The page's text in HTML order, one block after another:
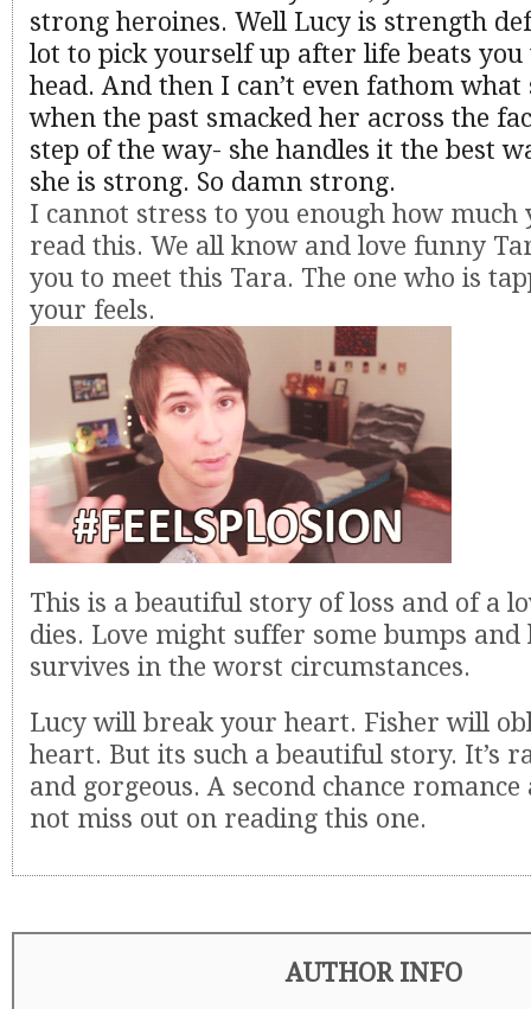
strong heroines. Well Lucy is strength
lot to pick yourself up after life beats you
head. And then I can’t even fathom what
when the past smacked her across the
step of the way- she handles it the best
she is strong. So damn strong.
I cannot stress to you enough how much
read this. We all know and love funny
you to meet this Tara. The one who is
your feels.
This is a beautiful story of loss and of a
dies. Love might suffer some bumps
survives in the worst circumstances.
Lucy will break your heart. Fisher will
heart. But its such a beautiful story. It’s
and gorgeous. A second chance romance
not miss out on reading this one.
AUTHOR INFO